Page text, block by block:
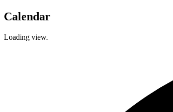
Calendar
Loading view.